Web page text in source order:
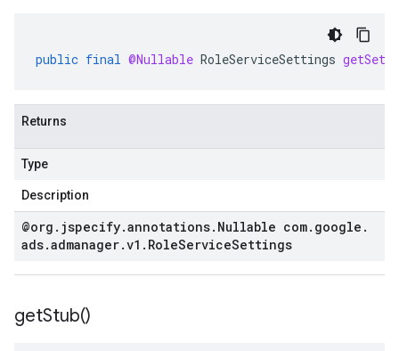
public final @Nullable RoleServiceSettings
Returns
Type
Description
@org . jspecify.annotations. Nullable com. google .
ads.admanager.v1 . RoleServiceSettings
getStub()